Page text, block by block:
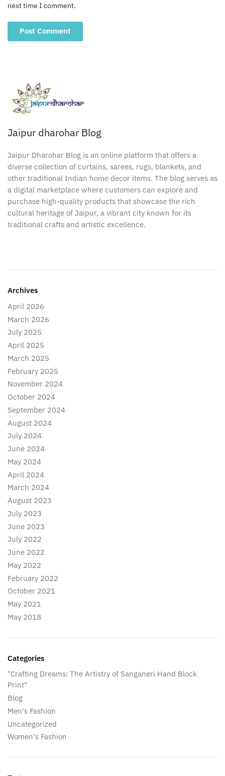
next time I comment.
Jaipur dharohar Blog
Jaipur Dharohar Blog is an online platform that offers a
diverse collection of curtains, sarees, rugs, blankets, and
other traditional Indian home decor items. The blog serves as
a digital marketplace where customers can explore and
purchase high-quality products that showcase the rich
cultural heritage of Jaipur, a vibrant city known for its
traditional crafts and artistic excellence.
Archives
April 2026
March 2026
July 2025
April 2025
March 2025
February 2025
November 2024
October 2024
September 2024
August 2024
July 2024
June 2024
May 2024
April 2024
March 2024
August 2023
July 2023
June 2023
July 2022
June 2022
May 2022
February 2022
October 2021
May 2021
May 2018
Categories
"Crafting Dreams: The Artistry of Sanganeri Hand Block
Print"
Blog
Men's Fashion
Uncategorized
Women's Fashion